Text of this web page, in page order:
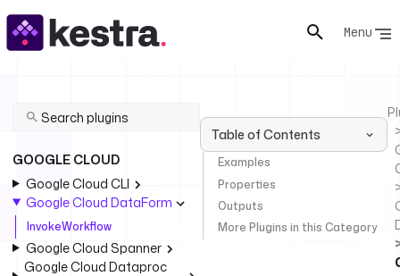
Menu
GOOGLE CLOUD
Google Cloud CLI
Google Cloud DataForm
InvokeWorkflow
Google Cloud Spanner
Google Cloud Dataproc
Table of Contents
Examples
Properties
Outputs
More Plugins in this Category